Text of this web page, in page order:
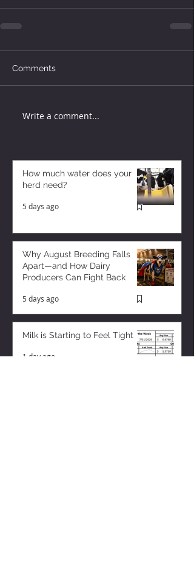
Comments
Write a comment...
How much water does your
herd need?
5 days ago
Why August Breeding Falls
Apart—and How Dairy
Producers Can Fight Back
5 days ago
Milk is Starting to Feel Tight
1 day ago